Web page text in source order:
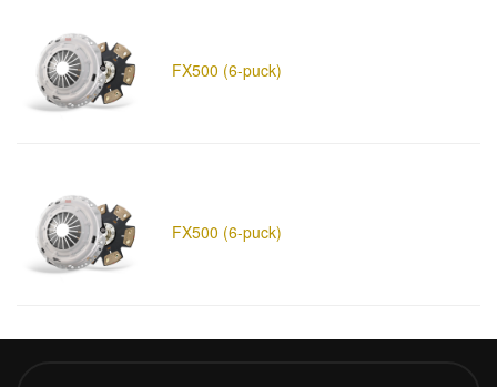
FX500 (6-puck)
FX500 (6-puck)